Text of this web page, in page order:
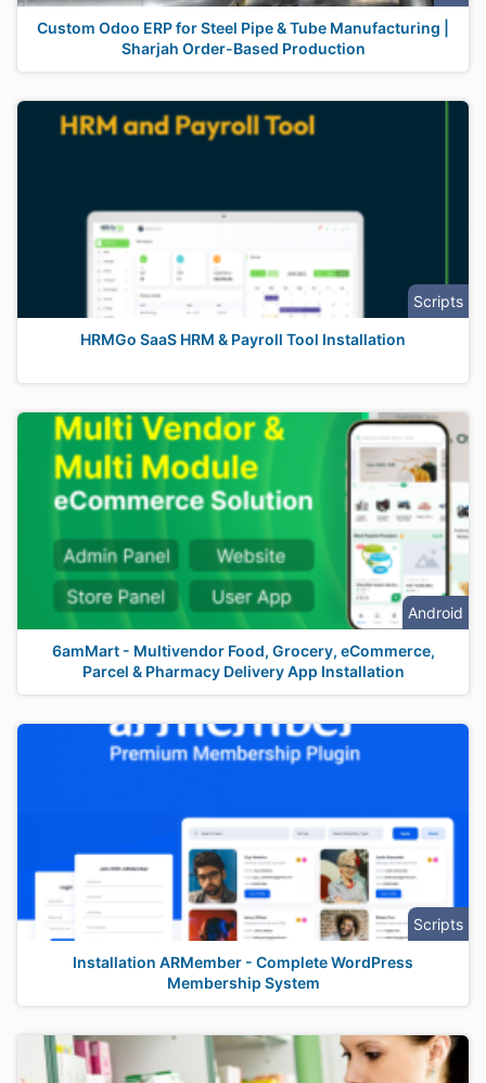
Custom Odoo ERP for Steel Pipe & Tube Manufacturing |
Sharjah Order-Based Production
Scripts
HRMGo SaaS HRM & Payroll Tool Installation
Android
6amMart - Multivendor Food, Grocery, eCommerce,
Parcel & Pharmacy Delivery App Installation
Scripts
Installation ARMember - Complete WordPress
Membership System